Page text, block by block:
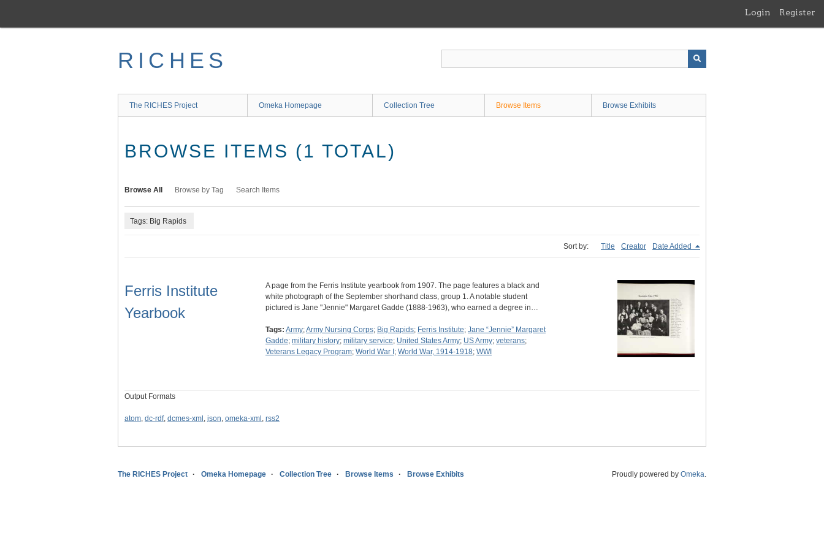
main
Login Register
RICHES
The RICHES Project Omeka Homepage Collection Tree Browse Items Browse Exhibits
BROWSE ITEMS (1 TOTAL)
Browse All Browse by Tag Search Items
Tags: Big Rapids
Sort by: Title Creator Date Added
Ferris Institute
Yearbook
A page from the Ferris Institute yearbook from 1907. The page features a black and
white photograph of the September shorthand class, group 1. A notable student
pictured is Jane "Jennie" Margaret Gadde (1888-1963), who earned a degree in…
Tags: Army;Army Nursing Corps; Big Rapids; Ferris Institute; Jane “Jennie” Margaret
Gadde; military history; military service; United States Army; US Army; veterans;
Veterans Legacy Program; World War I ; World War, 1914-1918; WWI
Output Formats
atom, dc-rdf, dcmes-xml , json, omeka-xml , rss2
The RICHES Project Omeka Homepage Collection Tree Browse Items Browse Exhibits Proudly powered by Omeka.